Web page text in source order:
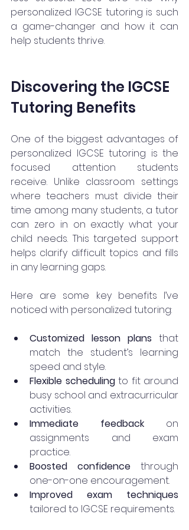
personalized IGCSE tutoring is such
a game-changer and how it can
help students thrive.
Discovering the IGCSE
Tutoring Benefits
One of the biggest advantages of
personalized IGCSE tutoring is the
focused attention students
receive. Unlike classroom settings
where teachers must divide their
time among many students, a tutor
can zero in on exactly what your
child needs. This targeted support
helps clarify difficult topics and fills
in any learning gaps.
Here are some key benefits I’ve
noticed with personalized tutoring:
Customized lesson plans that
match the student’s learning
speed and style.
Flexible scheduling to fit around
busy school and extracurricular
activities.
Immediate feedback on
assignments and exam
practice.
Boosted confidence through
one-on-one encouragement.
Improved exam techniques
tailored to IGCSE requirements.